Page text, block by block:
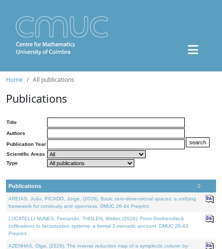
Home All publications
Publications
Title
Authors
Publication Year
Scientific Areas
Type
Publications
AREIAS, João, PICADO, Jorge, (2026). Basic zero-dimensional spaces: a unifying
framework for continuity and openness. DMUC 26-44 Preprint.
LUCATELLI NUNES, Fernando, THOLEN, Walter, (2026). From Grothendieck
cofibrations to factorization systems: a formal 2-monadic account. DMUC 26-43
Preprint.
AZENHAS, Olga, (2026). The inverse reduction map of a symplectic column by